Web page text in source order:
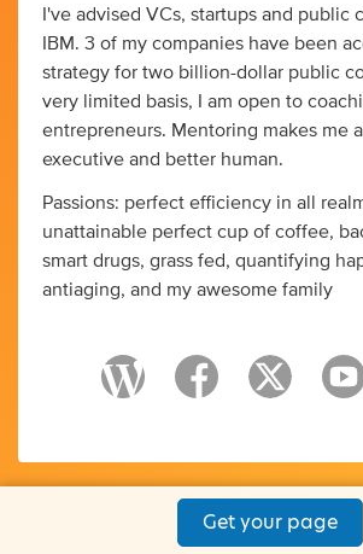
I've advised VCs, startups and public
IBM. 3 of my companies have been
strategy for two billion-dollar public
very limited basis, I am open to
entrepreneurs. Mentoring makes me
executive and better human.
Passions: perfect efficiency in all
unattainable perfect cup of coffee,
smart drugs, grass fed, quantifying
antiaging, and my awesome family
Get your page